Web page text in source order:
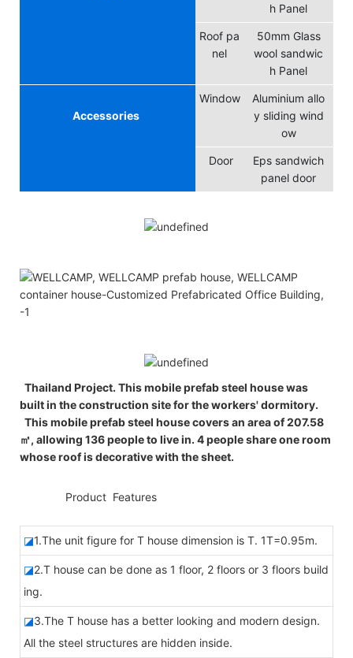
h Panel
Roof pa
nel
50mm Glass
wool sandwic
h Panel
Accessories
Window
Aluminium allo
y sliding wind
ow
Door
Eps sandwich
panel door
Thailand Project. This mobile prefab steel house was
built in the construction site for the workers' dormitory.
This mobile prefab steel house covers an area of 207.58
㎡, allowing 136 people to live in. 4 people share one room
whose roof is decorative with the sheet.
Product Features
◪1.The unit figure for T house dimension is T. 1T=0.95m.
◪2.T house can be done as 1 floor, 2 floors or 3 floors build
ing.
◪3.The T house has a better looking and modern design.
All the steel structures are hidden inside.